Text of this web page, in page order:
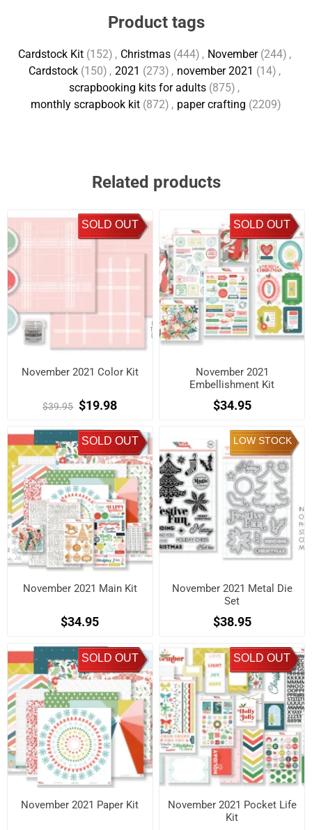
Product tags
Cardstock Kit (152) , Christmas (444) , November (244) ,
Cardstock (150) , 2021 (273) , november 2021 (14) ,
scrapbooking kits for adults (875) ,
monthly scrapbook kit (872) , paper crafting (2209)
Related products
SOLD OUT
November 2021 Color Kit
$39.95 $19.98
SOLD OUT
November 2021
Embellishment Kit
$34.95
SOLD OUT
November 2021 Main Kit
$34.95
LOW STOCK
November 2021 Metal Die
Set
$38.95
SOLD OUT
November 2021 Paper Kit
SOLD OUT
November 2021 Pocket Life
Kit